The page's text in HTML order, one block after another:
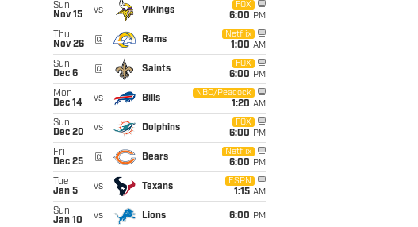
Sun
Nov 15
vs Vikings
FOX
6:00 PM
Thu
Nov 26
@ Rams
Netflix
1:00 AM
Sun
Dec 6
@ Saints
FOX
6:00 PM
Mon
Dec 14
vs Bills
NBC/Peacock
1:20 AM
Sun
Dec 20
vs Dolphins
FOX
6:00 PM
Fri
Dec 25
@ Bears
Netflix
6:00 PM
Tue
Jan 5
vs Texans
ESPN
1:15 AM
Sun
Jan 10
vs Lions 6:00 PM